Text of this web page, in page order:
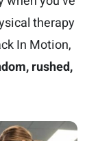
therapy
In Motion,
rushed,